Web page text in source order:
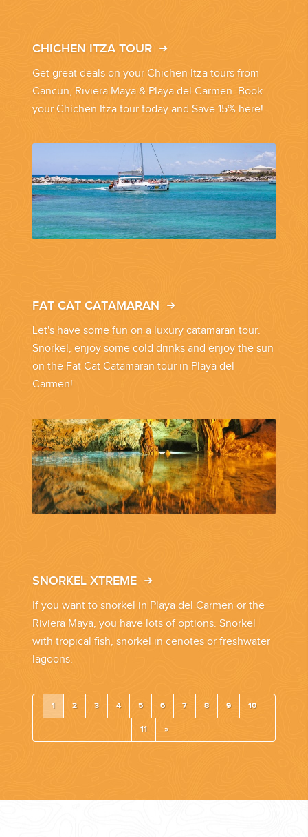
CHICHEN ITZA TOUR
Get great deals on your Chichen Itza tours from
Cancun, Riviera Maya & Playa del Carmen. Book
your Chichen Itza tour today and Save 15% here!
FAT CAT CATAMARAN
Let's have some fun on a luxury catamaran tour.
Snorkel, enjoy some cold drinks and enjoy the sun
on the Fat Cat Catamaran tour in Playa del
Carmen!
SNORKEL XTREME
If you want to snorkel in Playa del Carmen or the
Riviera Maya, you have lots of options. Snorkel
with tropical fish, snorkel in cenotes or freshwater
lagoons.
1 2 3 4 5 6 7 8 9 10
11 »